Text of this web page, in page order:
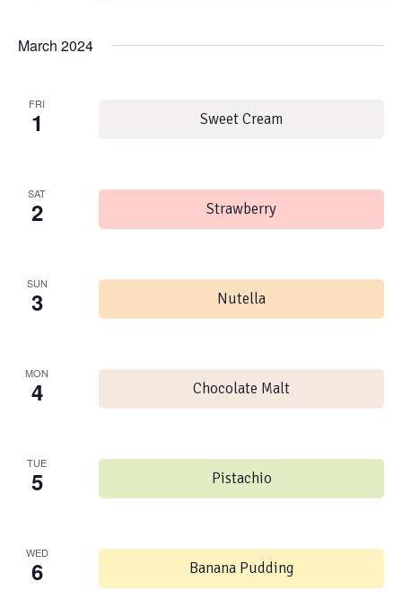
March 2024
FRI
1 Sweet Cream
SAT
2 Strawberry
SUN
3 Nutella
MON
4 Chocolate Malt
TUE
5 Pistachio
WED
6 Banana Pudding